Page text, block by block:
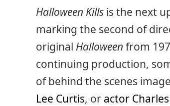
Halloween Kills is the next
marking the second of
original Halloween from
continuing production,
of behind the scenes
Lee Curtis, or actor